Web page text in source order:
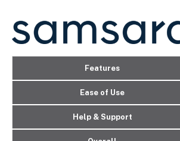
Features
Ease of Use
Help & Support